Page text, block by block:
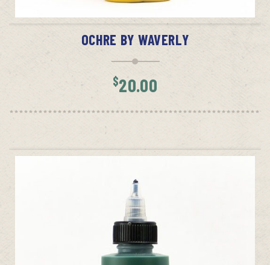
ADD TO CART
OCHRE BY WAVERLY
$20.00